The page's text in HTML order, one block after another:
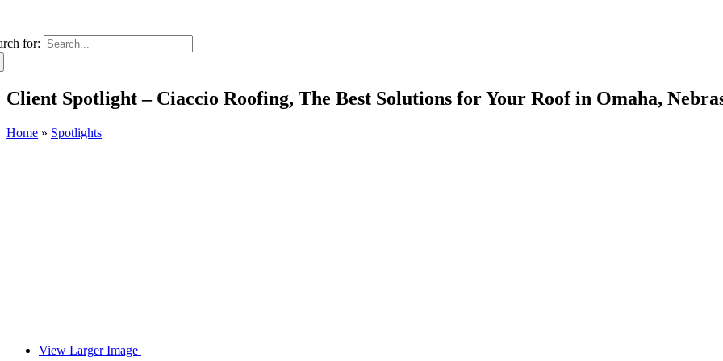
for:
Client Spotlight – Ciaccio Roofing, The Best Solutions for Your Roof in Omaha,
Home » Spotlights
View Larger Image